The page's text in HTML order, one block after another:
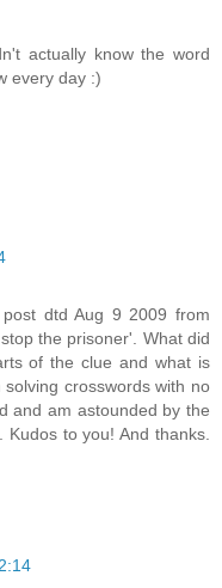
actually know the word
every day :)
dtd Aug 9 2009 from
the prisoner'. What did
of the clue and what is
crosswords with no
and am astounded by the
to you! And thanks.